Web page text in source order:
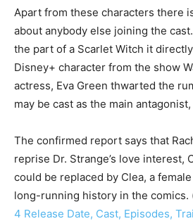
Apart from these characters there
about anybody else joining the
the part of a Scarlet Witch it
Disney+ character from the show
actress, Eva Green thwarted the
may be cast as the main
The confirmed report says that
reprise Dr. Strange’s love interest,
could be replaced by Clea, a
long-running history in the comics.
4 Release Date, Cast, Episodes,